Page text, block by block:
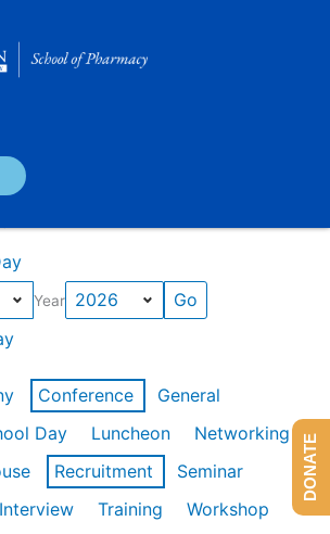
Events
Year
Conference
General
Day
Luncheon
Networking
Recruitment
Seminar
Training
Workshop
DONATE